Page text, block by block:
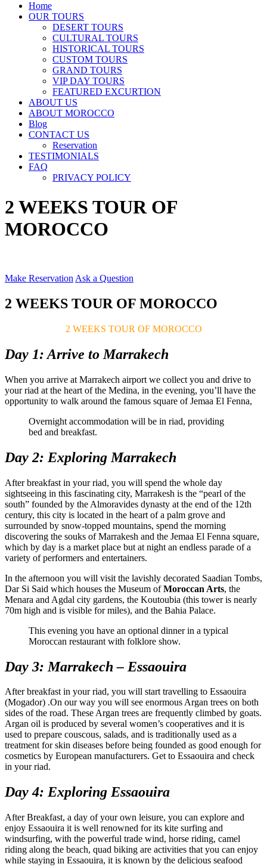
Home
OUR TOURS
DESERT TOURS
CULTURAL TOURS
HISTORICAL TOURS
CUSTOM TOURS
GRAND TOURS
VIP DAY TOURS
FEATURED EXCURTION
ABOUT US
ABOUT MOROCCO
Blog
CONTACT US
Reservation
TESTIMONIALS
FAQ
PRIVACY POLICY
2 WEEKS TOUR OF
MOROCCO
Make Reservation Ask a Question
2 WEEKS TOUR OF MOROCCO
2 WEEKS TOUR OF MOROCCO
Day 1: Arrive to Marrakech
When you arrive at Marrakech airport we collect you and drive to
your riad at the heart of the Medina, in the evening, you’ll have the
opportunity to walk around the famous square of Jemaa El Fenna,
Overnight accommodation will be in riad, providing
bed and breakfast.
Day 2: Exploring Marrakech
After breakfast in your riad, you will spend the whole day
sightseeing in this fascinating city, Marrakesh is the “pearl of the
south” founded by the Almoravides dynasty at the end of the 12th
century, this city is located in the heart of a palm grove and
surrounded by snow-topped mountains, spend the morning
discovering the souks of Marrakesh and the Jemaa El Fenna square,
which by day is a market place but at night an endless parade of a
variety of performers and entertainers.
In the afternoon you will visit the lavishly decorated Saadian Tombs,
Dar Si Said which houses the Museum ofMoroccan Arts, the
Menara and Agdal city gardens, the Koutoubia (this tower is nearly
70m high and is visible for miles), and the Bahia Palace.
This evening you have an optional dinner in a typical
Moroccan restaurant with folklore show.
Day 3: Marrakech – Essaouira
After breakfast in your riad, you will start travelling to Essaouira
(Mogador) .On our way you will see enormous Argan trees on both
sides of the road. These Argan trees are frequently climbed by goats.
Argan oil is produced by several women’s cooperatives and it is
used to prepare couscous, salads, and is traditionally used as a
treatment for skin diseases before being founded as good enough for
cosmetics by European manufacturers. Get to Essaouira and check
in your riad.
Day 4: Exploring Essaouira
After Breakfast, a day of your own leisure, you can explore and
enjoy Essaouira it is well renowned for its kite surfing and
windsurfing, with the powerful trade wind, horse riding, camel
riding along the beach, quad biking are activities that you can enjoy
while staying in Essaouira, it is known by the delicious seafood